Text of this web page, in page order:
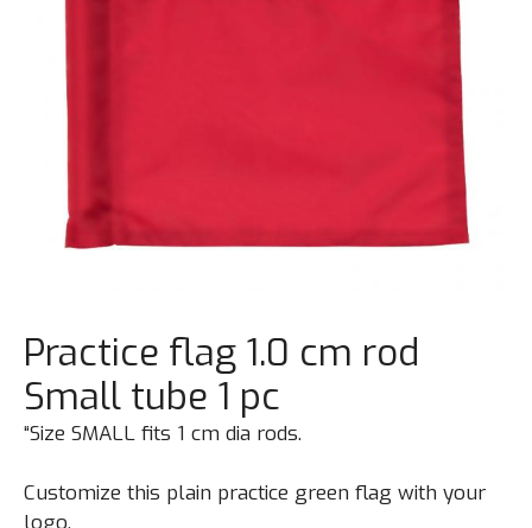
Practice flag 1.0 cm rod
Small tube 1 pc
“Size SMALL fits 1 cm dia rods.
Customize this plain practice green flag with your